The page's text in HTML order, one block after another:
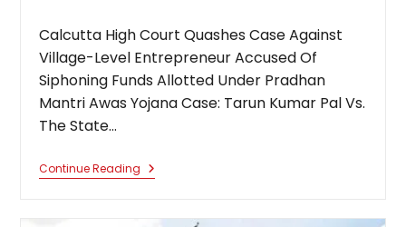
Calcutta High Court Quashes Case Against
Village-Level Entrepreneur Accused Of
Siphoning Funds Allotted Under Pradhan
Mantri Awas Yojana Case: Tarun Kumar Pal Vs.
The State…
Continue Reading Calcutta
High